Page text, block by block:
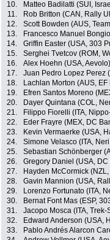
10.
Matteo Badilatti (SUI,
11.
Rob Britton (CAN, Rally
12.
Scott Bowden (AUS,
13.
Francesco Manuel
14.
Griffin Easter (USA, 303
15.
Serghei Tvetcov (ROM,
16.
Alex Hoehn (USA, Aevolo)
17.
Juan Pedro Lopez Perez
18.
Lachlan Morton (AUS,
19.
Efren Santos Moreno
20.
Dayer Quintana (COL,
21.
Filippo Fiorelli (ITA,
22.
Eder Frayre (MEX, DC
23.
Kevin Vermaerke (USA,
24.
Simone Velasco (ITA,
25.
Sebastian Schönberger
26.
Gregory Daniel (USA,
27.
Hayden McCormick
28.
Gavin Mannion (USA,
29.
Lorenzo Fortunato (ITA,
30.
Bernat Font Mas (ESP,
31.
Jacopo Mosca (ITA, Trek-
32.
Edward Anderson (USA,
33.
Pablo Andrés Alarcon